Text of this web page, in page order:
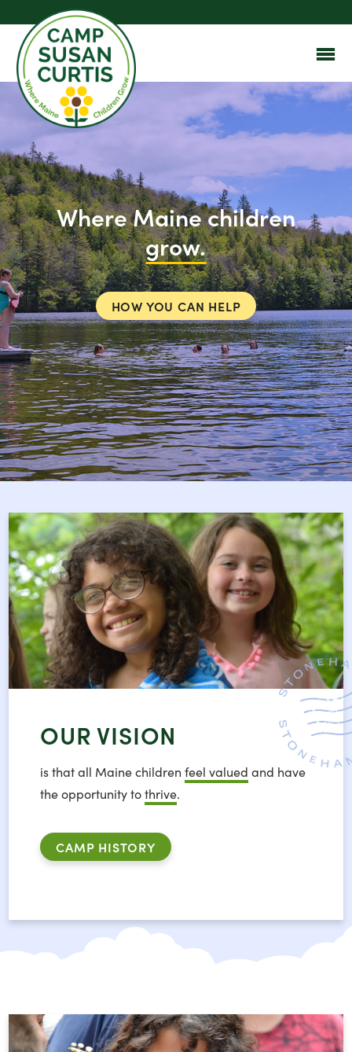
Where Maine children
grow.
HOW YOU CAN HELP
OUR VISION
is that all Maine childrenfeel valued and have
the opportunity tothrive.
CAMP HISTORY